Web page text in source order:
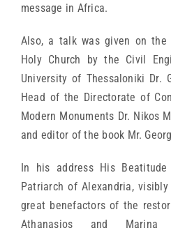
message in Africa.
Also, a talk was given on the
Holy Church by the Civil
University of Thessaloniki Dr.
Head of the Directorate of
Modern Monuments Dr. Nikos
and editor of the book Mr.
In his address His
Patriarch of Alexandria,
great benefactors of the
Athanasios and